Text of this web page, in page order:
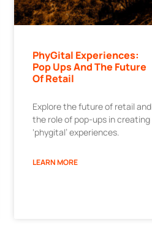
PhyGital Experiences:
Pop Ups And The Future
Of Retail
Explore the future of retail and
the role of pop-ups in creating
‘phygital’ experiences.
LEARN MORE